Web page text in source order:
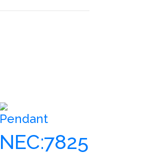
Pendant
NEC:7825